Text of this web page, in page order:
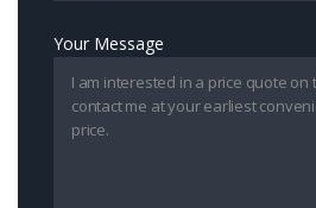
Your Message